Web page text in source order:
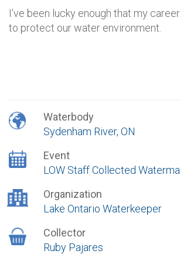
I’ve been lucky enough that my
to protect our water environment.
Waterbody
Sydenham River, ON
Event
LOW Staff Collected
Organization
Lake Ontario Waterkeeper
Collector
Ruby Pajares